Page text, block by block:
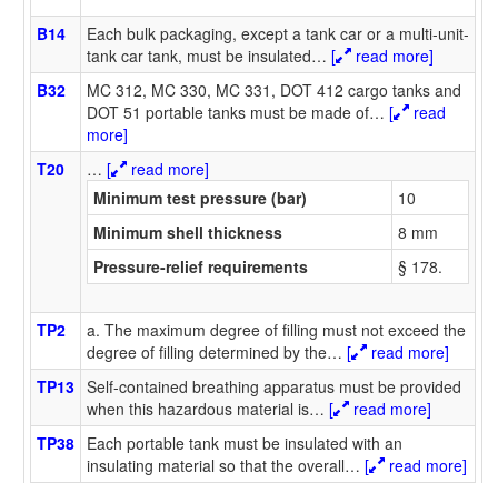
B14
Each bulk packaging, except a tank car or a multi-unit-
tank car tank, must be insulated… [
read more]
B32
MC 312, MC 330, MC 331, DOT 412 cargo tanks and
DOT 51 portable tanks must be made of… [
read
more]
T20
… [
read more]
Minimum test pressure (bar)
10
Minimum shell thickness
8 mm
Pressure-relief requirements
§ 178.
TP2
a. The maximum degree of filling must not exceed the
degree of filling determined by the… [
read more]
TP13 Self-contained breathing apparatus must be provided
when this hazardous material is… [
read more]
TP38 Each portable tank must be insulated with an
insulating material so that the overall… [
read more]